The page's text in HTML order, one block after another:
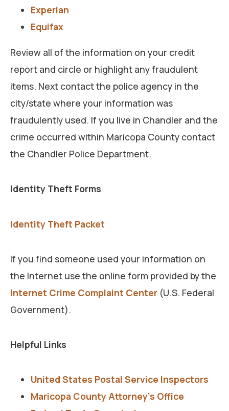
Experian
Equifax
Review all of the information on your credit
report and circle or highlight any fraudulent
items. Next contact the police agency in the
city/state where your information was
fraudulently used. If you live in Chandler and the
crime occurred within Maricopa County contact
the Chandler Police Department.
Identity Theft Forms
Identity Theft Packet
If you find someone used your information on
the Internet use the online form provided by the
Internet Crime Complaint Center (U.S. Federal
Government).
Helpful Links
United States Postal Service Inspectors
Maricopa County Attorney’s Office